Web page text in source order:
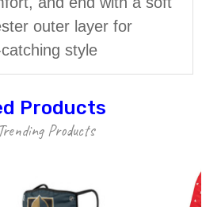
outer layer for
style
Products
Products